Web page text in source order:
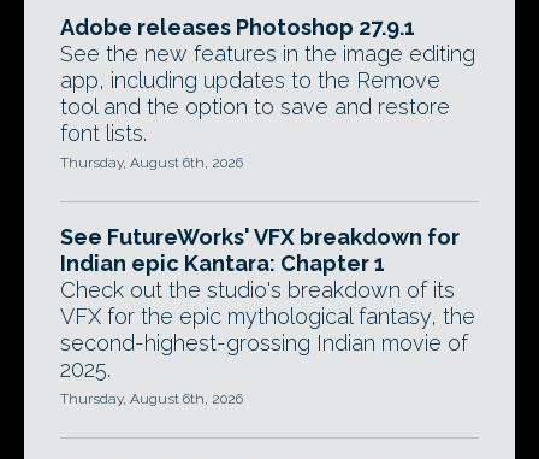
Adobe releases Photoshop 27.9.1
See the new features in the image editing
app, including updates to the Remove
tool and the option to save and restore
font lists.
Thursday, August 6th, 2026
See FutureWorks' VFX breakdown for
Indian epic Kantara: Chapter 1
Check out the studio's breakdown of its
VFX for the epic mythological fantasy, the
second-highest-grossing Indian movie of
2025.
Thursday, August 6th, 2026